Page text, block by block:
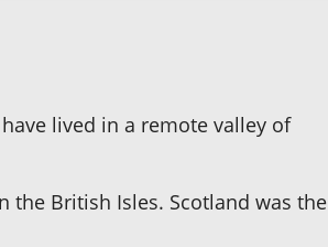
lived in a remote valley of
the British Isles. Scotland was the